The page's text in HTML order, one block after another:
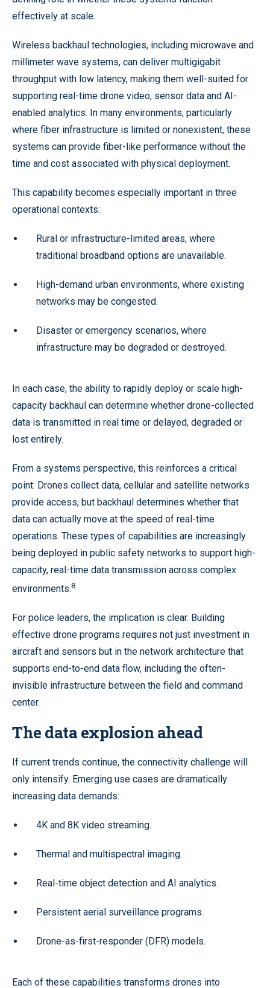
effectively at scale.
Wireless backhaul technologies, including microwave and
millimeter wave systems, can deliver multigigabit
throughput with low latency, making them well-suited for
supporting real-time drone video, sensor data and AI-
enabled analytics. In many environments, particularly
where fiber infrastructure is limited or nonexistent, these
systems can provide fiber-like performance without the
time and cost associated with physical deployment.
This capability becomes especially important in three
operational contexts:
Rural or infrastructure-limited areas, where
traditional broadband options are unavailable.
High-demand urban environments, where existing
networks may be congested.
Disaster or emergency scenarios, where
infrastructure may be degraded or destroyed.
In each case, the ability to rapidly deploy or scale high-
capacity backhaul can determine whether drone-collected
data is transmitted in real time or delayed, degraded or
lost entirely.
From a systems perspective, this reinforces a critical
point: Drones collect data, cellular and satellite networks
provide access, but backhaul determines whether that
data can actually move at the speed of real-time
operations. These types of capabilities are increasingly
being deployed in public safety networks to support high-
capacity, real-time data transmission across complex
environments.8
For police leaders, the implication is clear. Building
effective drone programs requires not just investment in
aircraft and sensors but in the network architecture that
supports end-to-end data flow, including the often-
invisible infrastructure between the field and command
center.
The data explosion ahead
If current trends continue, the connectivity challenge will
only intensify. Emerging use cases are dramatically
increasing data demands:
4K and 8K video streaming.
Thermal and multispectral imaging.
Real-time object detection and AI analytics.
Persistent aerial surveillance programs.
Drone-as-first-responder (DFR) models.
Each of these capabilities transforms drones into